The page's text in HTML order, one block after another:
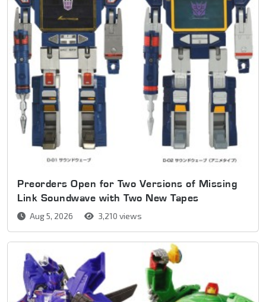
Preorders Open for Two Versions of Missing
Link Soundwave with Two New Tapes
Aug 5, 2026 3,210 views